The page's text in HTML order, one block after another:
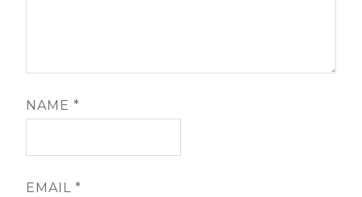
NAME*
EMAIL*